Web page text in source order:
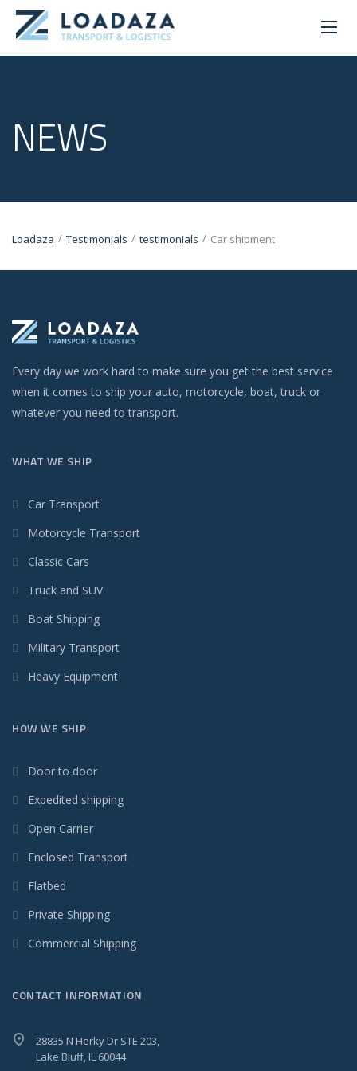
NEWS
Loadaza / Testimonials / testimonials / Car shipment
Every day we work hard to make sure you get the best service
when it comes to ship your auto, motorcycle, boat, truck or
whatever you need to transport.
WHAT WE SHIP
Car Transport
Motorcycle Transport
Classic Cars
Truck and SUV
Boat Shipping
Military Transport
Heavy Equipment
HOW WE SHIP
Door to door
Expedited shipping
Open Carrier
Enclosed Transport
Flatbed
Private Shipping
Commercial Shipping
CONTACT INFORMATION
28835 N Herky Dr STE 203,
Lake Bluff, IL 60044